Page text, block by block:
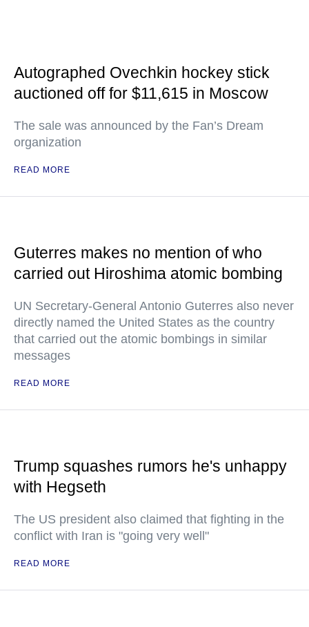
Autographed Ovechkin hockey stick
auctioned off for $11,615 in Moscow
The sale was announced by the Fan’s Dream
organization
READ MORE
Guterres makes no mention of who
carried out Hiroshima atomic bombing
UN Secretary-General Antonio Guterres also never
directly named the United States as the country
that carried out the atomic bombings in similar
messages
READ MORE
Trump squashes rumors he's unhappy
with Hegseth
The US president also claimed that fighting in the
conflict with Iran is "going very well"
READ MORE